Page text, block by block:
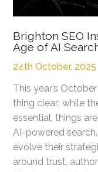
Brighton SEO
Age of AI
24th October, 2025
This year’s
thing clear: while
essential, things
AI-powered
evolve their
around trust,